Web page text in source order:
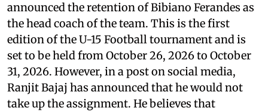
announced the retention of Bibiano Ferandes as
the head coach of the team. This is the first
edition of the U-15 Football tournament and is
set to be held from October 26, 2026 to October
31, 2026. However, in a post on social media,
Ranjit Bajaj has announced that he would not
take up the assignment. He believes that